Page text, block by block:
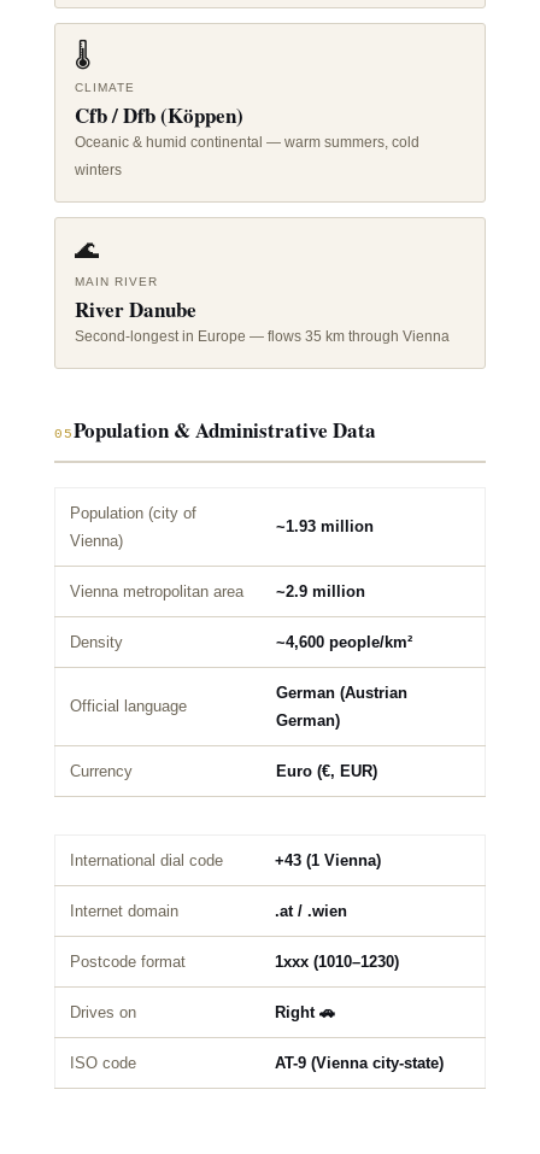
🌡️
CLIMATE
Cfb / Dfb (Köppen)
Oceanic & humid continental — warm summers, cold
winters
🌊
MAIN RIVER
River Danube
Second-longest in Europe — flows 35 km through Vienna
05Population & Administrative Data
Population (city of
Vienna)
~1.93 million
Vienna metropolitan area ~2.9 million
Density ~4,600 people/km²
Official language
German (Austrian
German)
Currency Euro (€, EUR)
International dial code +43 (1 Vienna)
Internet domain .at / .wien
Postcode format 1xxx (1010–1230)
Drives on Right 🚗
ISO code AT-9 (Vienna city-state)